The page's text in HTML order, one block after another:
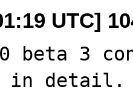
UTC]
beta 3
in